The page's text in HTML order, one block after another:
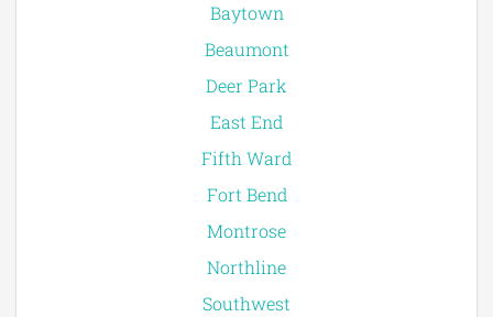
Baytown
Beaumont
Deer Park
East End
Fifth Ward
Fort Bend
Montrose
Northline
Southwest